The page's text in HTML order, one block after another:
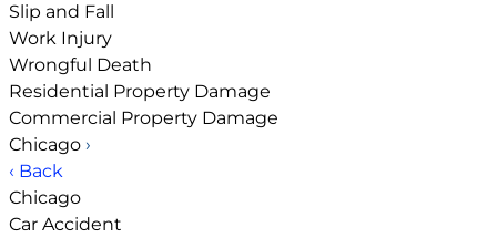
Slip and Fall
Work Injury
Wrongful Death
Residential Property Damage
Commercial Property Damage
Chicago ›
‹ Back
Chicago
Car Accident